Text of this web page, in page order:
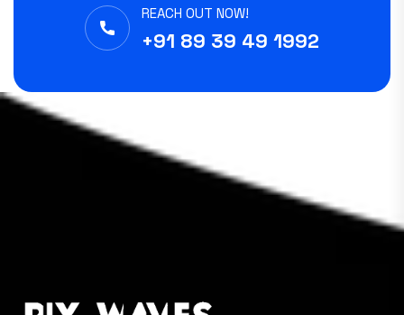
REACH OUT NOW!
+91 89 39 49 1992